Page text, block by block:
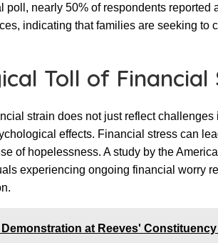
poll, nearly 50% of respondents reported
indicating that families are seeking to
Toll of Financial
strain does not just reflect challenges
effects. Financial stress can
of hopelessness. A study by the
experiencing ongoing financial worry
at Reeves'